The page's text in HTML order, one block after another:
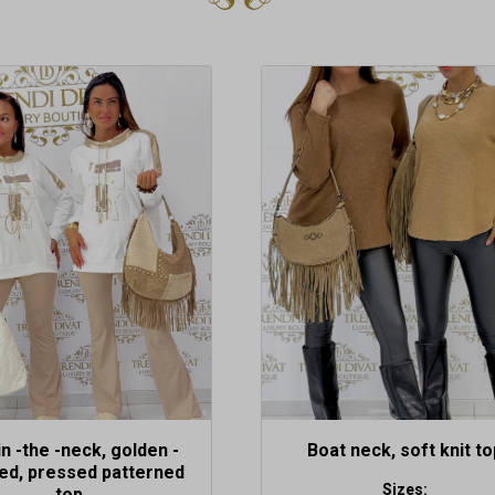
-the -neck, golden -
pressed patterned
Boat neck, soft knit
Sizes:
product
has
multiple
variants.
The
options
may
be
chosen
on
the
product
page